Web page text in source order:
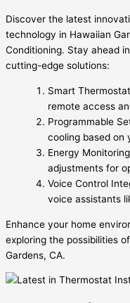
Discover the latest
technology in Hawaiian
Conditioning. Stay ahead
cutting-edge solutions:
Smart
remote access
Programmable
cooling based on
Energy
adjustments for
Voice Control
voice assistants
Enhance your home
exploring the possibilities
Gardens, CA.